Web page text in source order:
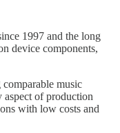
1997 and the long
device components,
music
aspect of production
with low costs and